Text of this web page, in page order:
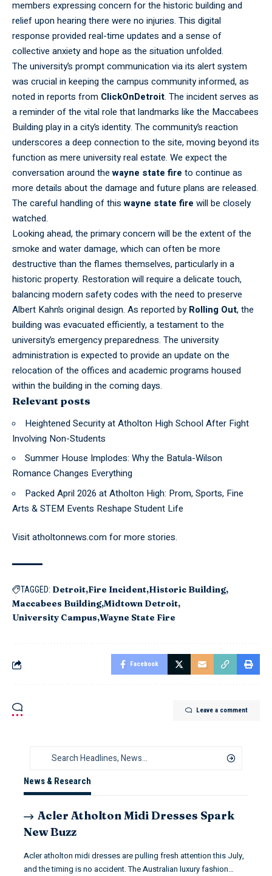
members expressing concern for the historic building and
relief upon hearing there were no injuries. This digital
response provided real-time updates and a sense of
collective anxiety and hope as the situation unfolded.
The university’s prompt communication via its alert system
was crucial in keeping the campus community informed, as
noted in reports from ClickOnDetroit. The incident serves as
a reminder of the vital role that landmarks like the Maccabees
Building play in a city’s identity. The community’s reaction
underscores a deep connection to the site, moving beyond its
function as mere university real estate. We expect the
conversation around thewayne state fire to continue as
more details about the damage and future plans are released.
The careful handling of thiswayne state fire will be closely
watched.
Looking ahead, the primary concern will be the extent of the
smoke and water damage, which can often be more
destructive than the flames themselves, particularly in a
historic property. Restoration will require a delicate touch,
balancing modern safety codes with the need to preserve
Albert Kahn’s original design. As reported byRolling Out, the
building was evacuated efficiently, a testament to the
university’s emergency preparedness. The university
administration is expected to provide an update on the
relocation of the offices and academic programs housed
within the building in the coming days.
Relevant posts
Heightened Security at Atholton High School After Fight
Involving Non-Students
Summer House Implodes: Why the Batula-Wilson
Romance Changes Everything
Packed April 2026 at Atholton High: Prom, Sports, Fine
Arts & STEM Events Reshape Student Life
Visitatholtonnews.comfor more stories.
TAGGED: Detroit Fire Incident Historic Building
Maccabees Building Midtown Detroit
University Campus Wayne State Fire
Facebook
Leave a comment
News & Research
Acler Atholton Midi Dresses Spark
New Buzz
Acler atholton midi dresses are pulling fresh attention this July,
and the timing is no accident. The Australian luxury fashion…